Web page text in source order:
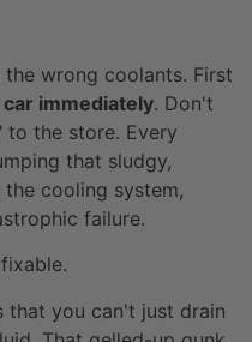
wrong coolants. First
immediately. Don't
the store. Every
that sludgy,
cooling system,
failure.
that you can't just drain